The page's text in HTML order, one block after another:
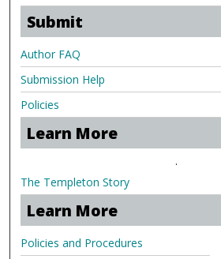
Submit
Author FAQ
Submission Help
Policies
Learn More
.
The Templeton Story
Learn More
Policies and Procedures